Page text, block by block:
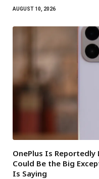
AUGUST 10, 2026
OnePlus Is
Could Be the Big
Is Saying